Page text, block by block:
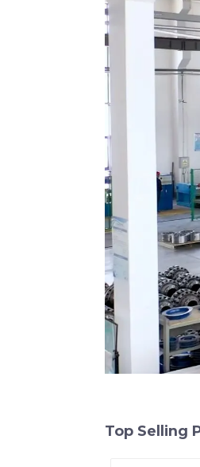
Top Selling